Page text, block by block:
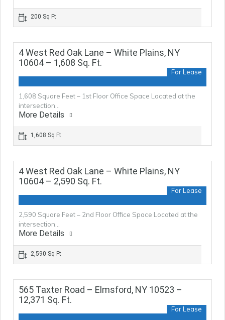
200 Sq Ft
4 West Red Oak Lane – White Plains, NY
10604 – 1,608 Sq. Ft.
For Lease
1,608 Square Feet – 1st Floor Office Space Located at the
intersection…
More Details
1,608 Sq Ft
4 West Red Oak Lane – White Plains, NY
10604 – 2,590 Sq. Ft.
For Lease
2,590 Square Feet – 2nd Floor Office Space Located at the
intersection…
More Details
2,590 Sq Ft
565 Taxter Road – Elmsford, NY 10523 –
12,371 Sq. Ft.
For Lease